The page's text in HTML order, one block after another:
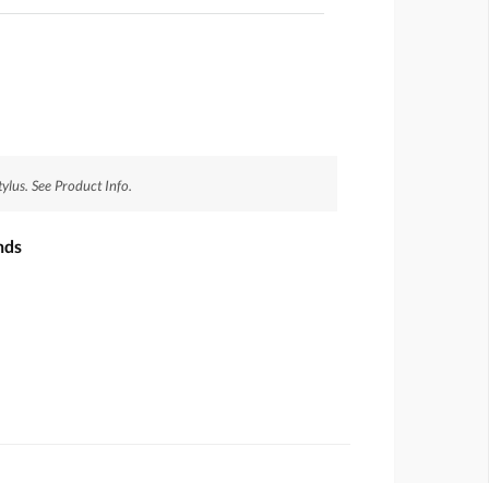
See Product Info.